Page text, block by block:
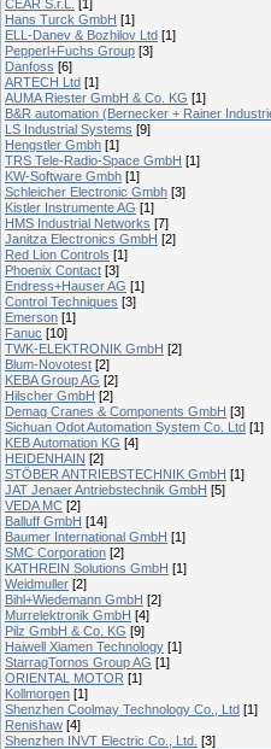
CEAR S.r.L.
[1]
Hans Turck GmbH [1]
ELL-Danev & Bozhilov Ltd [1]
Pepperl+Fuchs Group [3]
Danfoss [6]
ARTECH Ltd [1]
AUMA Riester GmbH & Co. KG [1]
B&R automation (Bernecker + Rainer
LS Industrial Systems [9]
Hengstler Gmbh [1]
TRS Tele-Radio-Space GmbH [1]
KW-Software Gmbh [1]
Schleicher Electronic Gmbh [3]
Kistler Instrumente AG [1]
HMS Industrial Networks [7]
Janitza Electronics GmbH [2]
Red Lion Controls [1]
Phoenix Contact [3]
Endress+Hauser AG [1]
Control Techniques [3]
Emerson [1]
Fanuc [10]
TWK-ELEKTRONIK GmbH [2]
Blum-Novotest [2]
KEBA Group AG [2]
Hilscher GmbH [2]
Demag Cranes & Components GmbH [3]
Sichuan Odot Automation System Co. Ltd [1]
KEB Automation KG [4]
HEIDENHAIN [2]
STÖBER ANTRIEBSTECHNIK GmbH [1]
JAT Jenaer Antriebstechnik GmbH [5]
VEDA MC [2]
Balluff GmbH [14]
Baumer International GmbH [1]
SMC Corporation [2]
KATHREIN Solutions GmbH [1]
Weidmuller [2]
Bihl+Wiedemann GmbH [2]
Murrelektronik GmbH [4]
Pilz GmbH & Co. KG [9]
Haiwell Xiamen Technology [1]
StarragTornos Group AG [1]
ORIENTAL MOTOR [1]
Kollmorgen [1]
Shenzhen Coolmay Technology Co., Ltd [1]
Renishaw [4]
Shenzhen INVT Electric Co., Ltd. [3]